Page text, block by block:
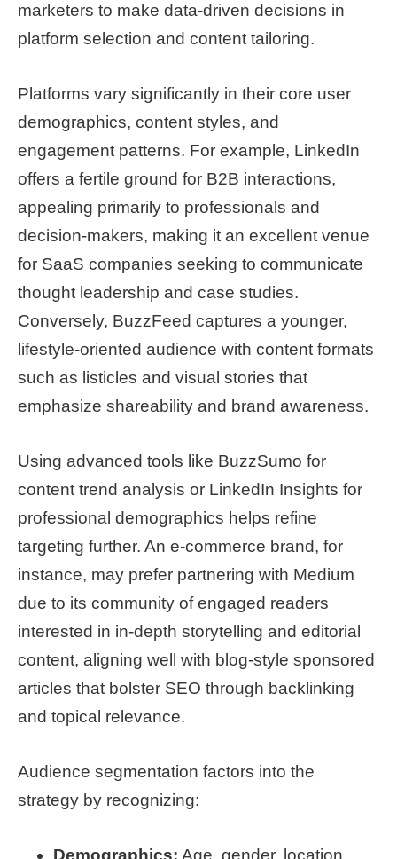
marketers to make data-driven decisions in
platform selection and content tailoring.
Platforms vary significantly in their core user
demographics, content styles, and
engagement patterns. For example, LinkedIn
offers a fertile ground for B2B interactions,
appealing primarily to professionals and
decision-makers, making it an excellent venue
for SaaS companies seeking to communicate
thought leadership and case studies.
Conversely, BuzzFeed captures a younger,
lifestyle-oriented audience with content formats
such as listicles and visual stories that
emphasize shareability and brand awareness.
Using advanced tools like BuzzSumo for
content trend analysis or LinkedIn Insights for
professional demographics helps refine
targeting further. An e-commerce brand, for
instance, may prefer partnering with Medium
due to its community of engaged readers
interested in in-depth storytelling and editorial
content, aligning well with blog-style sponsored
articles that bolster SEO through backlinking
and topical relevance.
Audience segmentation factors into the
strategy by recognizing:
Demographics: Age, gender, location,